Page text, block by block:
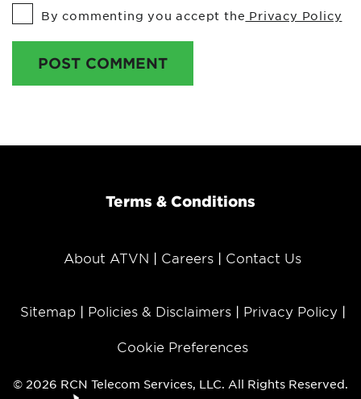
By commenting you accept the Privacy Policy
POST COMMENT
Terms & Conditions
About ATVN Careers Contact Us
Sitemap Policies & Disclaimers Privacy Policy
Cookie Preferences
© 2026 RCN Telecom Services, LLC. All Rights Reserved.